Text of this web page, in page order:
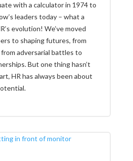
with a calculator in 1974 to
leaders today – what a
evolution! We’ve moved
to shaping futures, from
adversarial battles to
But one thing hasn’t
HR has always been about